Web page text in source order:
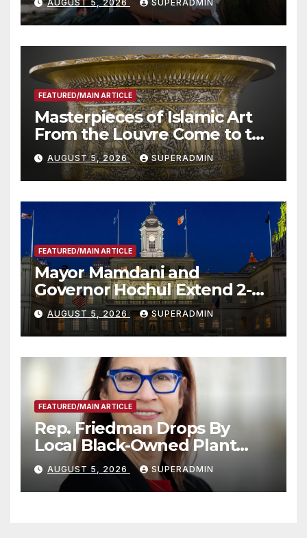
Roundtable with Fire Chief,
Other Experts
AUGUST 5, 2026 SUPERADMIN
FEATURED/MAIN ARTICLE
Masterpieces of Islamic Art
From the Louvre Come to the
Smithsonian
AUGUST 5, 2026 SUPERADMIN
FEATURED/MAIN ARTICLE
Mayor Mamdani and
Governor Hochul Extend 2-K
Offers to More Than 2,000
Children, Announce More
Than 5,700 Applications
Submitted
AUGUST 5, 2026 SUPERADMIN
FEATURED/MAIN ARTICLE
Rep. Friedman Drops By
Local Black-Owned Plant
Nursery and BBQ Joint
AUGUST 5, 2026 SUPERADMIN